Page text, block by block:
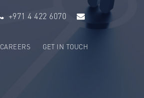
+971 4 422 6070
CAREERS GET IN TOUCH